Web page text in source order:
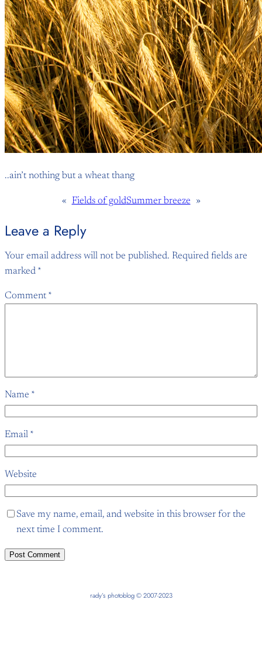
..ain’t nothing but a wheat thang
« Fields of goldSummer breeze »
Leave a Reply
Your email address will not be published. Required fields are
marked *
Comment *
Name *
Email *
Website
Save my name, email, and website in this browser for the
next time I comment.
rady’s photoblog © 2007-2023